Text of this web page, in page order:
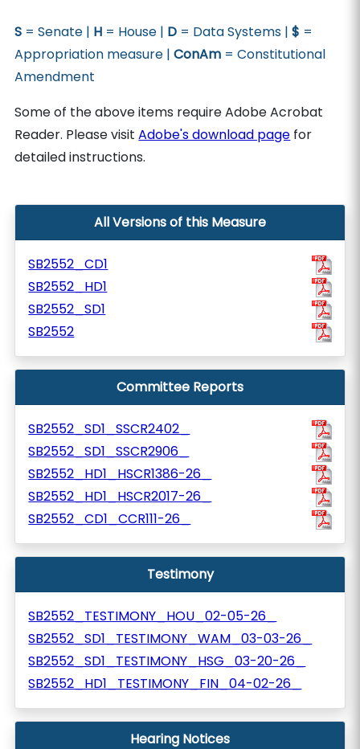
S = Senate | H = House | D = Data Systems |$ =
Appropriation measure |ConAm = Constitutional
Amendment
Some of the above items require Adobe Acrobat
Reader. Please visitAdobe's download page for
detailed instructions.
All Versions of this Measure
SB2552_CD1
SB2552_HD1
SB2552_SD1
SB2552
Committee Reports
SB2552_SD1_SSCR2402_
SB2552_SD1_SSCR2906_
SB2552_HD1_HSCR1386-26_
SB2552_HD1_HSCR2017-26_
SB2552_CD1_CCR111-26_
Testimony
SB2552_TESTIMONY_HOU_02-05-26_
SB2552_SD1_TESTIMONY_WAM_03-03-26_
SB2552_SD1_TESTIMONY_HSG_03-20-26_
SB2552_HD1_TESTIMONY_FIN_04-02-26_
Hearing Notices